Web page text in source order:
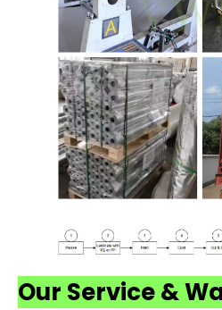
Our Service &